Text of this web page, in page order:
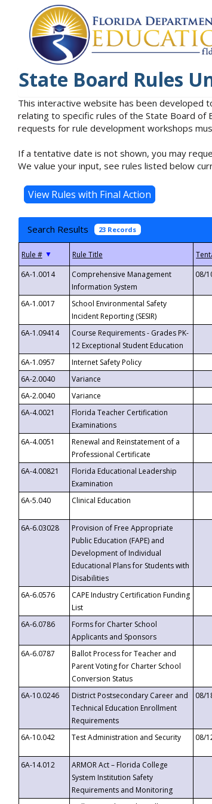
State Board Rules
This interactive website has been developed
relating to specific rules of the State Board of
requests for rule development workshops
If a tentative date is not shown, you may
We value your input, see rules listed below
Search Results 23 Records
▼
6A-1.0014
Comprehensive Management
Information System
08/
6A-1.0017
School Environmental Safety
Incident Reporting (SESIR)
6A-1.09414
Course Requirements - Grades PK-
12 Exceptional Student Education
6A-1.0957 Internet Safety Policy
6A-2.0040
Variance
6A-2.0040
Variance
6A-4.0021
Florida Teacher Certification
Examinations
6A-4.0051
Renewal and Reinstatement of a
Professional Certificate
6A-4.00821
Florida Educational Leadership
Examination
6A-5.040
Clinical Education
6A-6.03028
Provision of Free Appropriate
Public Education (FAPE) and
Development of Individual
Educational Plans for Students with
Disabilities
6A-6.0576
CAPE Industry Certification Funding
List
6A-6.0786
Forms for Charter School
Applicants and Sponsors
6A-6.0787
Ballot Process for Teacher and
Parent Voting for Charter School
Conversion Status
6A-10.0246
District Postsecondary Career and
Technical Education Enrollment
Requirements
08/
6A-10.042
Test Administration and Security 08/
6A-14.012
ARMOR Act – Florida College
System Institution Safety
Requirements and Monitoring